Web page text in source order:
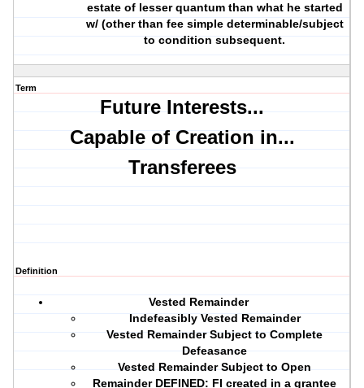
estate of lesser quantum than what he started
w/ (other than fee simple determinable/subject
to condition subsequent.
Term
Future Interests...
Capable of Creation in...
Transferees
Definition
Vested Remainder
Indefeasibly Vested Remainder
Vested Remainder Subject to Complete
Defeasance
Vested Remainder Subject to Open
Remainder DEFINED: FI created in a grantee